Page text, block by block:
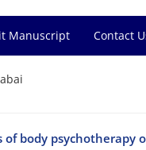
Manuscript Contact
body